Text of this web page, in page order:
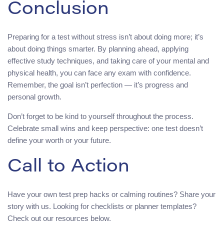
Conclusion
Preparing for a test without stress isn’t about doing more; it’s
about doing things smarter. By planning ahead, applying
effective study techniques, and taking care of your mental and
physical health, you can face any exam with confidence.
Remember, the goal isn’t perfection — it’s progress and
personal growth.
Don’t forget to be kind to yourself throughout the process.
Celebrate small wins and keep perspective: one test doesn’t
define your worth or your future.
Call to Action
Have your own test prep hacks or calming routines? Share your
story with us. Looking for checklists or planner templates?
Check out our resources below.